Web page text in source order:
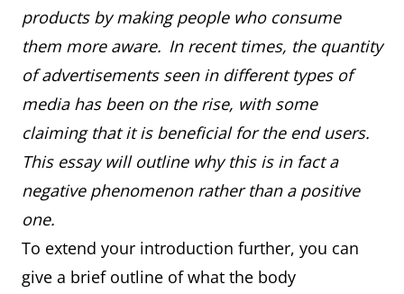
products by making people who consume
them more aware. In recent times, the quantity
of advertisements seen in different types of
media has been on the rise, with some
claiming that it is beneficial for the end users.
This essay will outline why this is in fact a
negative phenomenon rather than a positive
one.
To extend your introduction further, you can
give a brief outline of what the body